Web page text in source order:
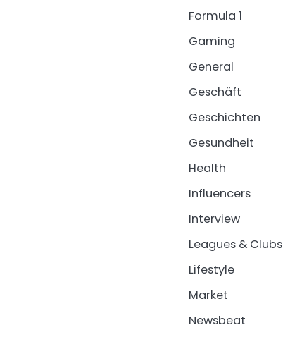
Formula 1
Gaming
General
Geschäft
Geschichten
Gesundheit
Health
Influencers
Interview
Leagues & Clubs
Lifestyle
Market
Newsbeat